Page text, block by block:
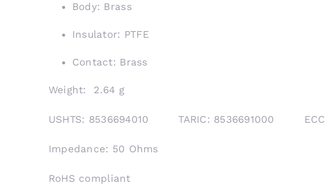
Body: Brass
Insulator: PTFE
Contact: Brass
Weight: 2.64 g
USHTS: 8536694010 TARIC: 8536691000
Impedance: 50 Ohms
RoHS compliant